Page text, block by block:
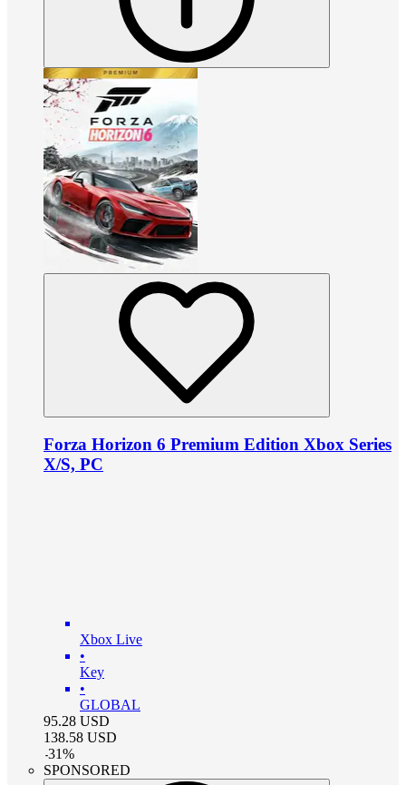
Forza Horizon 6 Premium Edition Xbox Series
X/S, PC
Xbox Live
•
Key
•
GLOBAL
95.28 USD
138.58 USD
-31%
SPONSORED